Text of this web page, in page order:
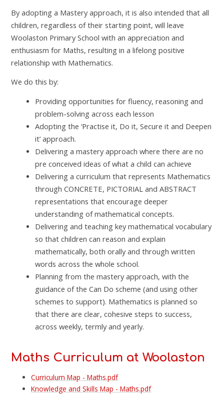
By adopting a Mastery approach, it is also intended that all
children, regardless of their starting point, will leave
Woolaston Primary School with an appreciation and
enthusiasm for Maths, resulting in a lifelong positive
relationship with Mathematics.
We do this by:
Providing opportunities for fluency, reasoning and
problem-solving across each lesson
Adopting the ‘Practise it, Do it, Secure it and Deepen
it’ approach.
Delivering a mastery approach where there are no
pre conceived ideas of what a child can achieve
Delivering a curriculum that represents Mathematics
through CONCRETE, PICTORIAL and ABSTRACT
representations that encourage deeper
understanding of mathematical concepts.
Delivering and teaching key mathematical vocabulary
so that children can reason and explain
mathematically, both orally and through written
words across the whole school.
Planning from the mastery approach, with the
guidance of the Can Do scheme (and using other
schemes to support). Mathematics is planned so
that there are clear, cohesive steps to success,
across weekly, termly and yearly.
Maths Curriculum at Woolaston
Curriculum Map - Maths.pdf
Knowledge and Skills Map - Maths.pdf